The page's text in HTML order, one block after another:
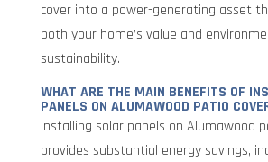
cover into a power-generating asset
both your home’s value and
sustainability.
WHAT ARE THE MAIN BENEFITS OF
PANELS ON ALUMAWOOD PATIO
Installing solar panels on Alumawood
provides substantial energy savings,